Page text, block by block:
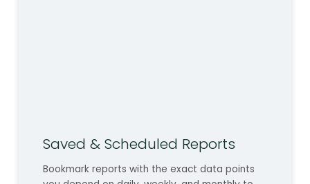
Saved & Scheduled Reports
Bookmark reports with the exact data points